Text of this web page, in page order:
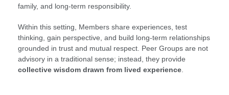
family, and long-term responsibility.
Within this setting, Members share experiences, test
thinking, gain perspective, and build long-term relationships
grounded in trust and mutual respect. Peer Groups are not
advisory in a traditional sense; instead, they provide
collective wisdom drawn from lived experience